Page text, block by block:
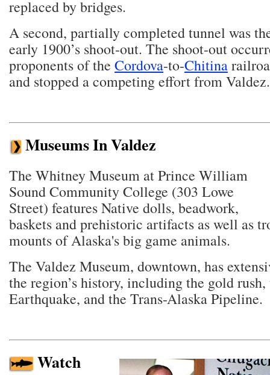
replaced by bridges.
A second, partially completed tunnel was
early 1900’s shoot-out. The shoot-out
proponents of the Cordova-to-Chitina
and stopped a competing effort from Valdez.
Museums In Valdez
The Whitney Museum at Prince William
Sound Community College (303 Lowe
Street) features Native dolls, beadwork,
baskets and prehistoric artifacts as well as
mounts of Alaska's big game animals.
The Valdez Museum, downtown, has
the region’s history, including the gold
Earthquake, and the Trans-Alaska Pipeline.
Watch